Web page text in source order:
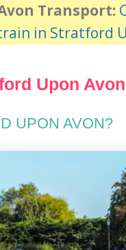
Transport:
in Stratford
Upon Avon
UPON AVON?